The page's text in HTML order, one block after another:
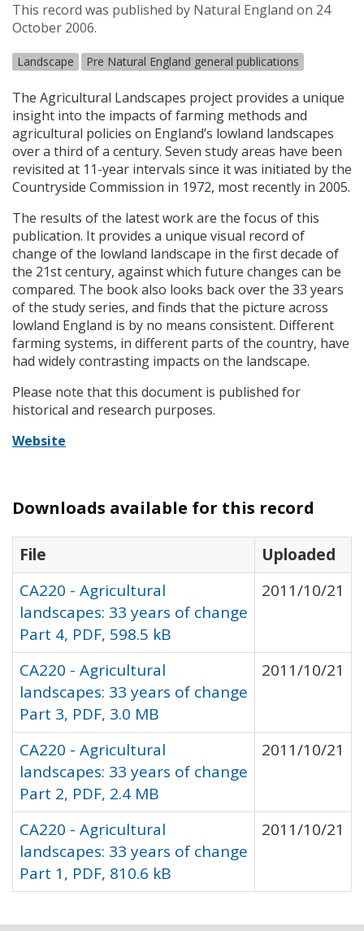
This record was published by Natural England on 24
October 2006.
Landscape Pre Natural England general publications
The Agricultural Landscapes project provides a unique
insight into the impacts of farming methods and
agricultural policies on England’s lowland landscapes
over a third of a century. Seven study areas have been
revisited at 11-year intervals since it was initiated by the
Countryside Commission in 1972, most recently in 2005.
The results of the latest work are the focus of this
publication. It provides a unique visual record of
change of the lowland landscape in the first decade of
the 21st century, against which future changes can be
compared. The book also looks back over the 33 years
of the study series, and finds that the picture across
lowland England is by no means consistent. Different
farming systems, in different parts of the country, have
had widely contrasting impacts on the landscape.
Please note that this document is published for
historical and research purposes.
Website
Downloads available for this record
File
Uploaded
CA220 - Agricultural
landscapes: 33 years of change
Part 4, PDF, 598.5 kB
2011/10/21
CA220 - Agricultural
landscapes: 33 years of change
Part 3, PDF, 3.0 MB
2011/10/21
CA220 - Agricultural
landscapes: 33 years of change
Part 2, PDF, 2.4 MB
2011/10/21
CA220 - Agricultural
landscapes: 33 years of change
Part 1, PDF, 810.6 kB
2011/10/21